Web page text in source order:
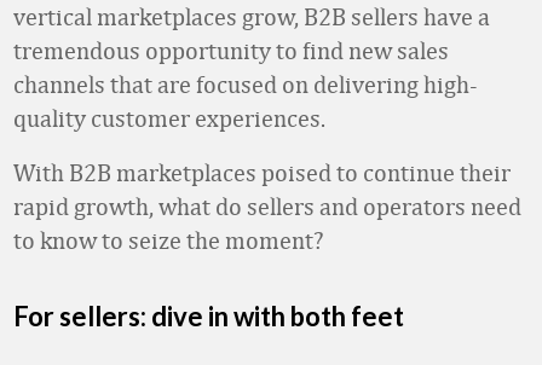
vertical marketplaces grow, B2B sellers have a
tremendous opportunity to find new sales
channels that are focused on delivering high-
quality customer experiences.
With B2B marketplaces poised to continue their
rapid growth, what do sellers and operators need
to know to seize the moment?
For sellers: dive in with both feet